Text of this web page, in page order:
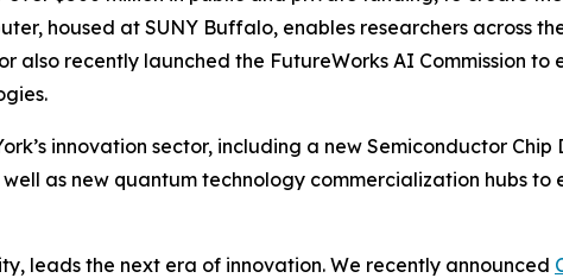
housed at SUNY Buffalo, enables researchers across
recently launched the FutureWorks AI Commission to
innovation sector, including a new Semiconductor Chip
as new quantum technology commercialization hubs to
leads the next era of innovation. We recently announced